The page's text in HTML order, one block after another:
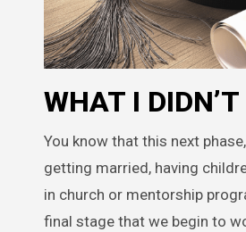
WHAT I
You know that this next
getting married, having
in church or mentorship
final stage that we begin to